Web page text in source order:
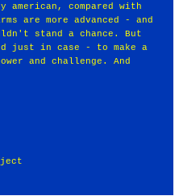
compared with
are more advanced - and
stand a chance. But
just in case - to make a
and challenge. And